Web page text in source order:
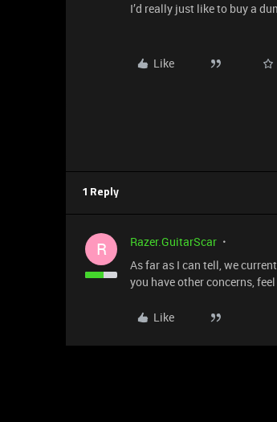
I’d really just like to buy a
Like
1 Reply
R Razer.GuitarScar
As far as I can tell, we
you have other concerns,
Like